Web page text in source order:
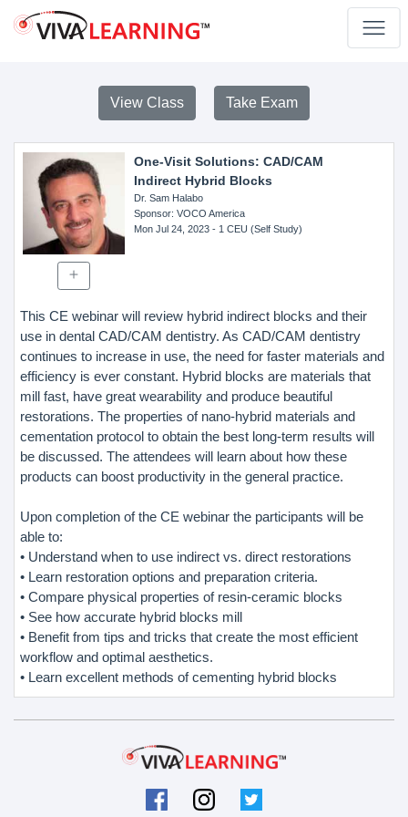
View Class Take Exam
One-Visit Solutions: CAD/CAM
Indirect Hybrid Blocks
Dr. Sam Halabo
Sponsor: VOCO America
Mon Jul 24, 2023- 1 CEU (Self Study)
This CE webinar will review hybrid indirect blocks and their
use in dental CAD/CAM dentistry. As CAD/CAM dentistry
continues to increase in use, the need for faster materials and
efficiency is ever constant. Hybrid blocks are materials that
mill fast, have great wearability and produce beautiful
restorations. The properties of nano-hybrid materials and
cementation protocol to obtain the best long-term results will
be discussed. The attendees will learn about how these
products can boost productivity in the general practice.
Upon completion of the CE webinar the participants will be
able to:
• Understand when to use indirect vs. direct restorations
• Learn restoration options and preparation criteria.
• Compare physical properties of resin-ceramic blocks
• See how accurate hybrid blocks mill
• Benefit from tips and tricks that create the most efficient
workflow and optimal aesthetics.
• Learn excellent methods of cementing hybrid blocks